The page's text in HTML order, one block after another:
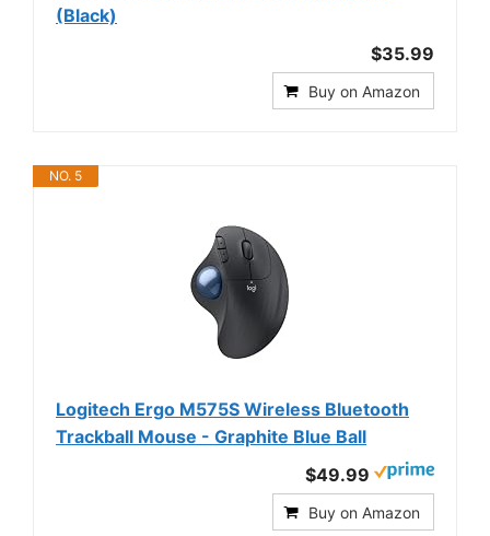
(Black)
$35.99
Buy on Amazon
NO. 5
Logitech Ergo M575S Wireless Bluetooth
Trackball Mouse - Graphite Blue Ball
$49.99
Buy on Amazon